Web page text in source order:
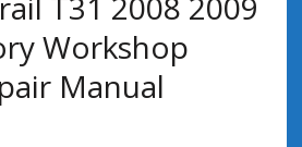
Workshop
Manual